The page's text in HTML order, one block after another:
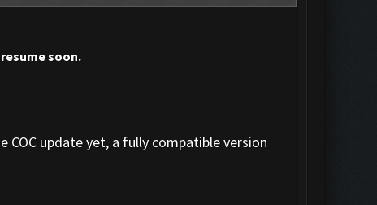
soon.
update yet, a fully compatible version